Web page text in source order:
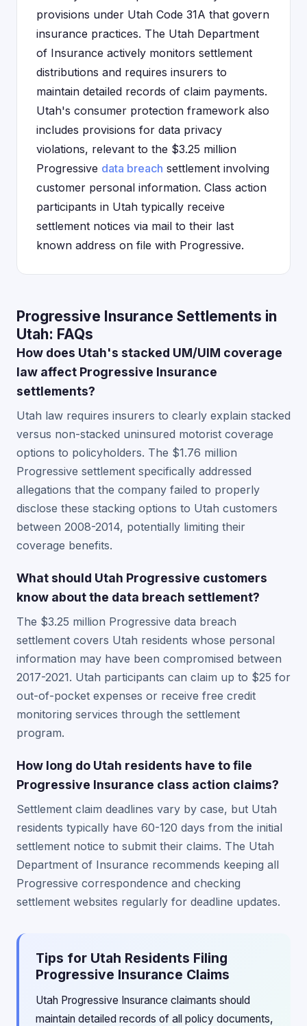
provisions under Utah Code 31A that govern
insurance practices. The Utah Department
of Insurance actively monitors settlement
distributions and requires insurers to
maintain detailed records of claim payments.
Utah's consumer protection framework also
includes provisions for data privacy
violations, relevant to the $3.25 million
Progressive data breach settlement involving
customer personal information. Class action
participants in Utah typically receive
settlement notices via mail to their last
known address on file with Progressive.
Progressive Insurance Settlements in
Utah: FAQs
How does Utah's stacked UM/UIM coverage
law affect Progressive Insurance
settlements?
Utah law requires insurers to clearly explain stacked
versus non-stacked uninsured motorist coverage
options to policyholders. The $1.76 million
Progressive settlement specifically addressed
allegations that the company failed to properly
disclose these stacking options to Utah customers
between 2008-2014, potentially limiting their
coverage benefits.
What should Utah Progressive customers
know about the data breach settlement?
The $3.25 million Progressive data breach
settlement covers Utah residents whose personal
information may have been compromised between
2017-2021. Utah participants can claim up to $25 for
out-of-pocket expenses or receive free credit
monitoring services through the settlement
program.
How long do Utah residents have to file
Progressive Insurance class action claims?
Settlement claim deadlines vary by case, but Utah
residents typically have 60-120 days from the initial
settlement notice to submit their claims. The Utah
Department of Insurance recommends keeping all
Progressive correspondence and checking
settlement websites regularly for deadline updates.
Tips for Utah Residents Filing
Progressive Insurance Claims
Utah Progressive Insurance claimants should
maintain detailed records of all policy documents,